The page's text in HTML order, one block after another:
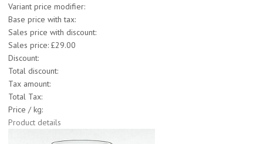
Variant price modifier:
Base price with tax:
Sales price with discount:
Sales price: £29.00
Discount:
Total discount:
Tax amount:
Total Tax:
Price / kg:
Product details